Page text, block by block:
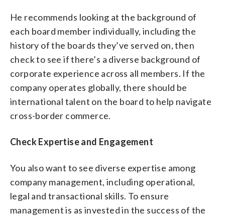
He recommends looking at the background of
each board member individually, including the
history of the boards they’ve served on, then
check to see if there’s a diverse background of
corporate experience across all members. If the
company operates globally, there should be
international talent on the board to help navigate
cross-border commerce.
Check Expertise and Engagement
You also want to see diverse expertise among
company management, including operational,
legal and transactional skills. To ensure
management is as invested in the success of the